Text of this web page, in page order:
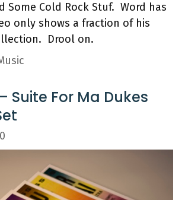
Some Cold Rock Stuf. Word has
only shows a fraction of his
Drool on.
Suite For Ma Dukes